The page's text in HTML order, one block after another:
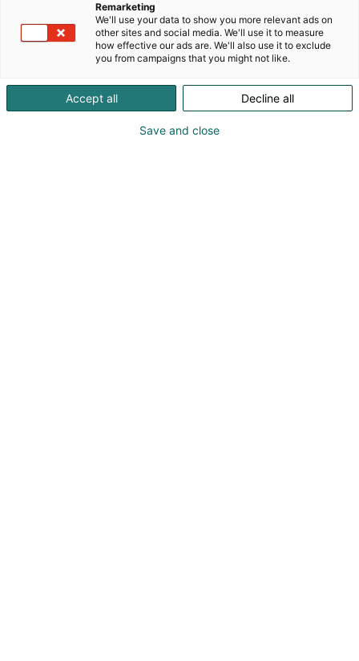
Remarketing
We'll use your data to show you more relevant ads on
other sites and social media. We'll use it to measure
how effective our ads are. We'll also use it to exclude
you from campaigns that you might not like.
Accept all Decline all
Save and close